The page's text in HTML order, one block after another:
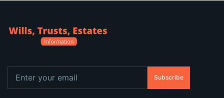
Subscribe